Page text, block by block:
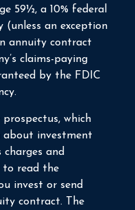
59½, a 10% federal
(unless an exception
annuity contract
claims-paying
by the FDIC
which
investment
charges and
to read the
invest or send
contract. The